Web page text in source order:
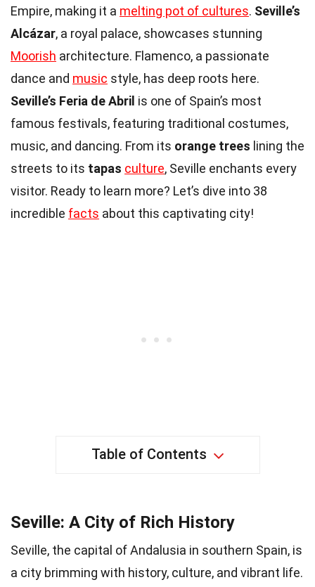
Empire, making it a melting pot of cultures. Seville’s
Alcázar, a royal palace, showcases stunning
Moorish architecture. Flamenco, a passionate
dance and music style, has deep roots here.
Seville’s Feria de Abril is one of Spain’s most
famous festivals, featuring traditional costumes,
music, and dancing. From its orange trees lining the
streets to its tapas culture, Seville enchants every
visitor. Ready to learn more? Let’s dive into 38
incredible facts about this captivating city!
Table of Contents
Seville: A City of Rich History
Seville, the capital of Andalusia in southern Spain, is
a city brimming with history, culture, and vibrant life.